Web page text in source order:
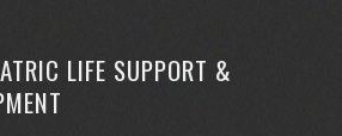
LIFE SUPPORT &